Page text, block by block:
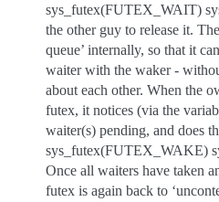
sys_futex(FUTEX_WAIT)
the other guy to release it.
queue’ internally, so that it
waiter with the waker -
about each other. When the
futex, it notices (via the
waiter(s) pending, and does
sys_futex(FUTEX_WAKE)
Once all waiters have taken
futex is again back to